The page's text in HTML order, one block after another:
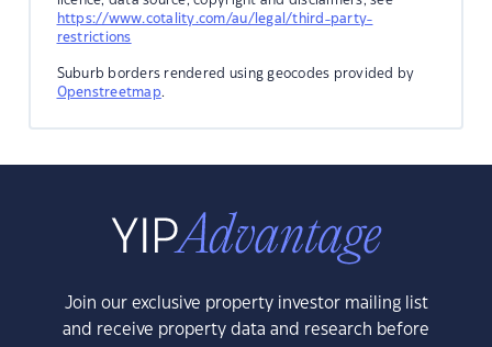
https://www.cotality.com/au/legal/third-party-
restrictions
Suburb borders rendered using geocodes provided by
Openstreetmap.
Join our exclusive property investor mailing list
and receive property data and research before